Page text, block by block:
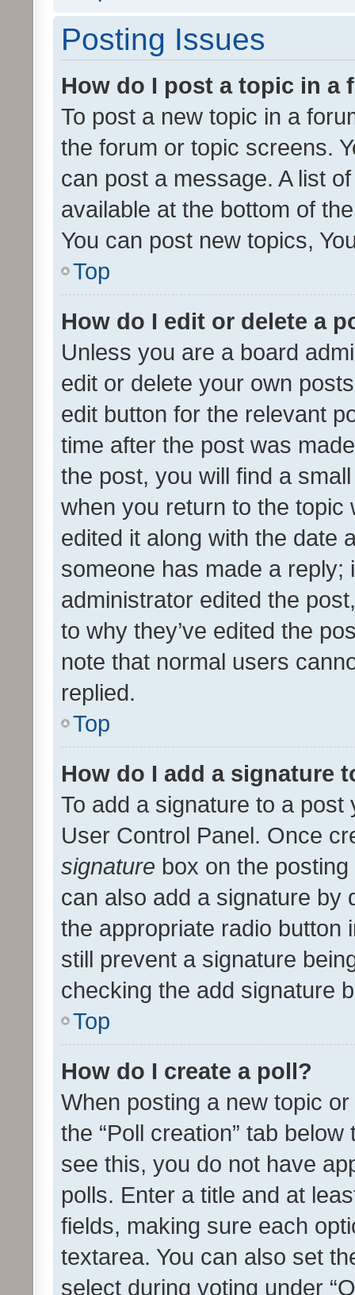
Posting Issues
How do I post a topic in a
To post a new topic in a
the forum or topic screens.
can post a message. A list
available at the bottom of
You can post new topics,
Top
How do I edit or delete a
Unless you are a board
edit or delete your own
edit button for the relevant
time after the post was
the post, you will find a
when you return to the
edited it along with the date
someone has made a reply;
administrator edited the
to why they’ve edited the
note that normal users
replied.
Top
How do I add a signature
To add a signature to a
User Control Panel. Once
signature box on the
can also add a signature by
the appropriate radio button
still prevent a signature
checking the add signature
Top
How do I create a poll?
When posting a new topic
the “Poll creation” tab
see this, you do not have
polls. Enter a title and at
fields, making sure each
textarea. You can also set
select during voting under